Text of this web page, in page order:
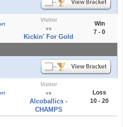
Visitor
vs
Kickin' For Gold
Win
7 - 0
Visitor
vs
Alcoballics -
CHAMPS
Loss
10 - 20